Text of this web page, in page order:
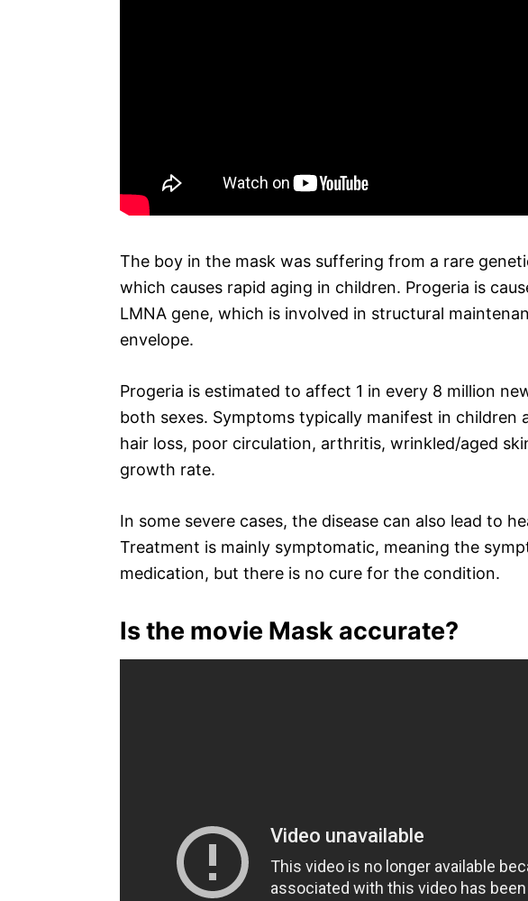
The boy in the mask was suffering from a rare
which causes rapid aging in children. Progeria is
LMNA gene, which is involved in structural
envelope.
Progeria is estimated to affect 1 in every 8 million
both sexes. Symptoms typically manifest in children
hair loss, poor circulation, arthritis, wrinkled/aged
growth rate.
In some severe cases, the disease can also lead to
Treatment is mainly symptomatic, meaning the
medication, but there is no cure for the condition.
Is the movie Mask accurate?